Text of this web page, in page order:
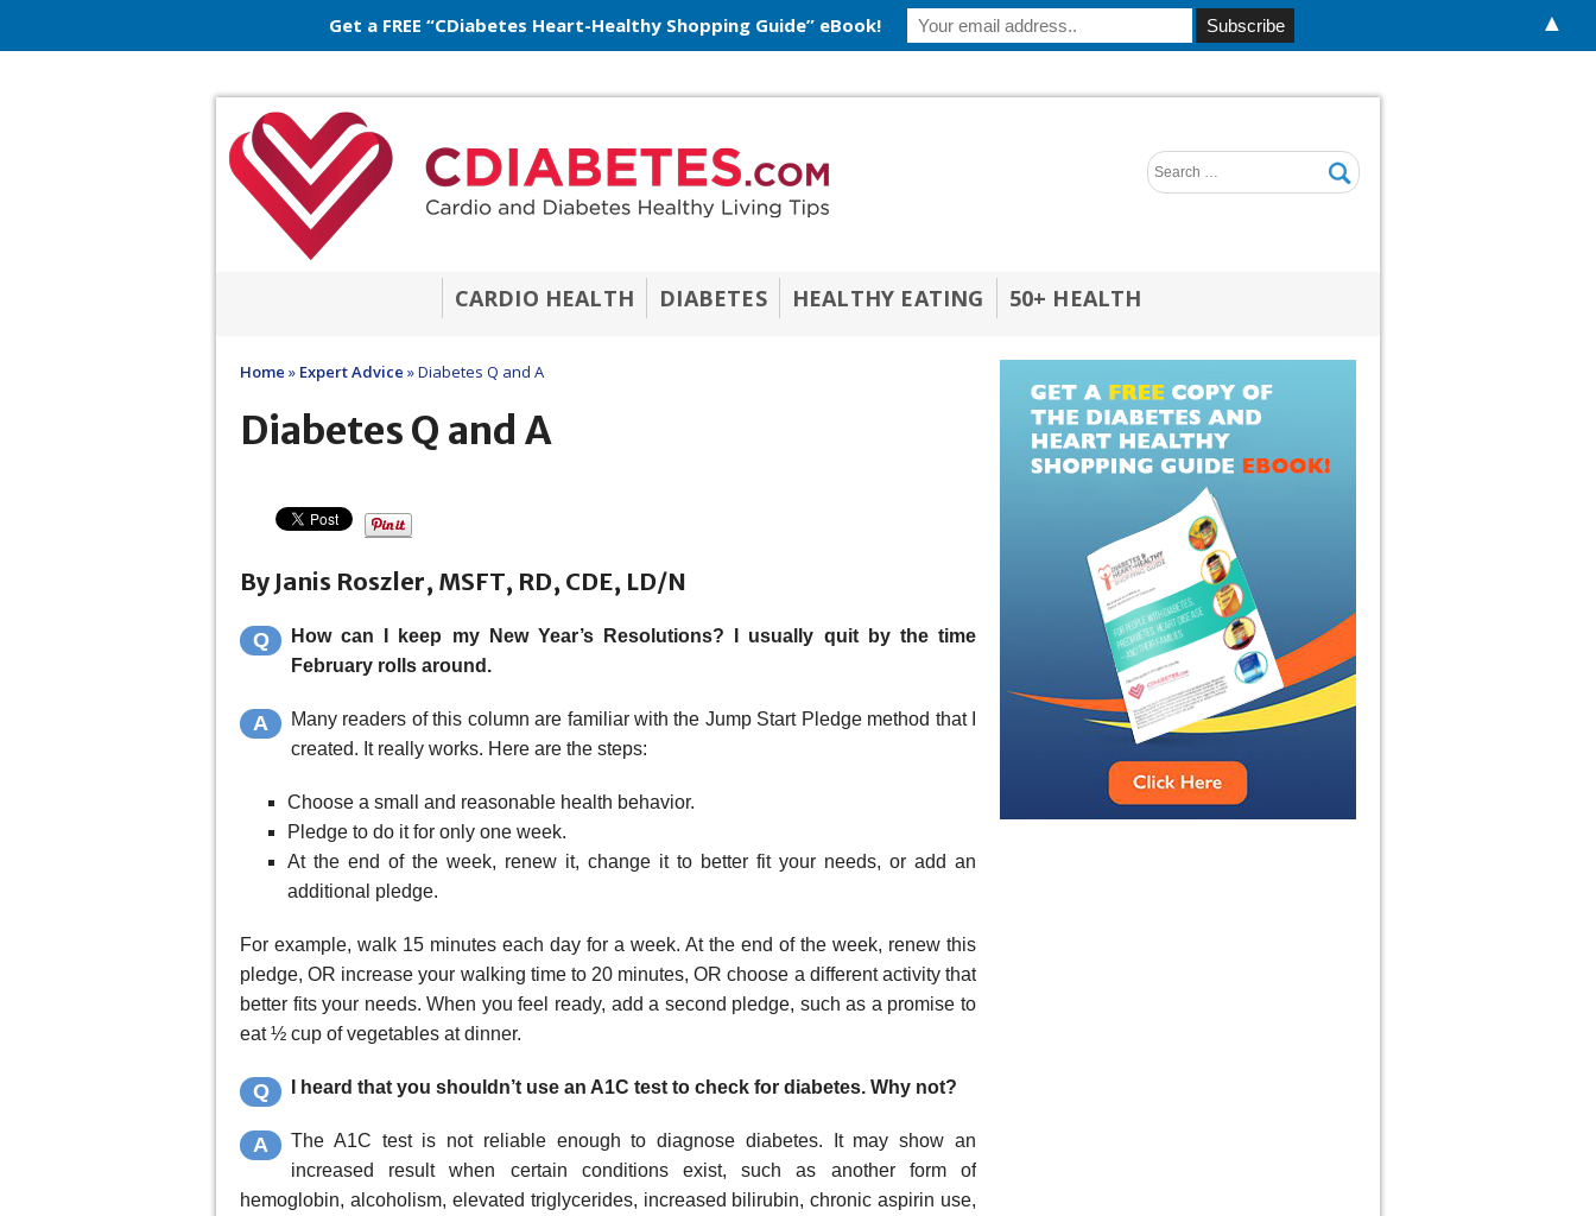
CARDIO HEALTH DIABETES HEALTHY EATING 50+ HEALTH
Home » Expert Advice »Diabetes Q and A
Diabetes Q and A
By Janis Roszler, MSFT, RD, CDE, LD/N
Q
How can I keep my New Year’s Resolutions? I usually quit by the time
February rolls around.
A
Many readers of this column are familiar with the Jump Start Pledge method that I
created. It really works. Here are the steps:
Choose a small and reasonable health behavior.
Pledge to do it for only one week.
At the end of the week, renew it, change it to better fit your needs, or add an
additional pledge.
For example, walk 15 minutes each day for a week. At the end of the week, renew this
pledge, OR increase your walking time to 20 minutes, OR choose a different activity that
better fits your needs. When you feel ready, add a second pledge, such as a promise to
eat ½ cup of vegetables at dinner.
Q I heard that you shouldn’t use an A1C test to check for diabetes. Why not?
A
The A1C test is not reliable enough to diagnose diabetes. It may show an
increased result when certain conditions exist, such as another form of
hemoglobin, alcoholism, elevated triglycerides, increased bilirubin, chronic aspirin use,
Get a FREE “CDiabetes Heart-Healthy Shopping Guide” eBook! ▲